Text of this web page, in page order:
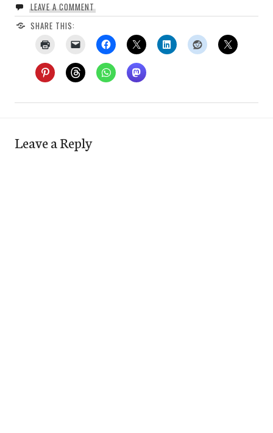
LEAVE A COMMENT
SHARE THIS:
Leave a Reply